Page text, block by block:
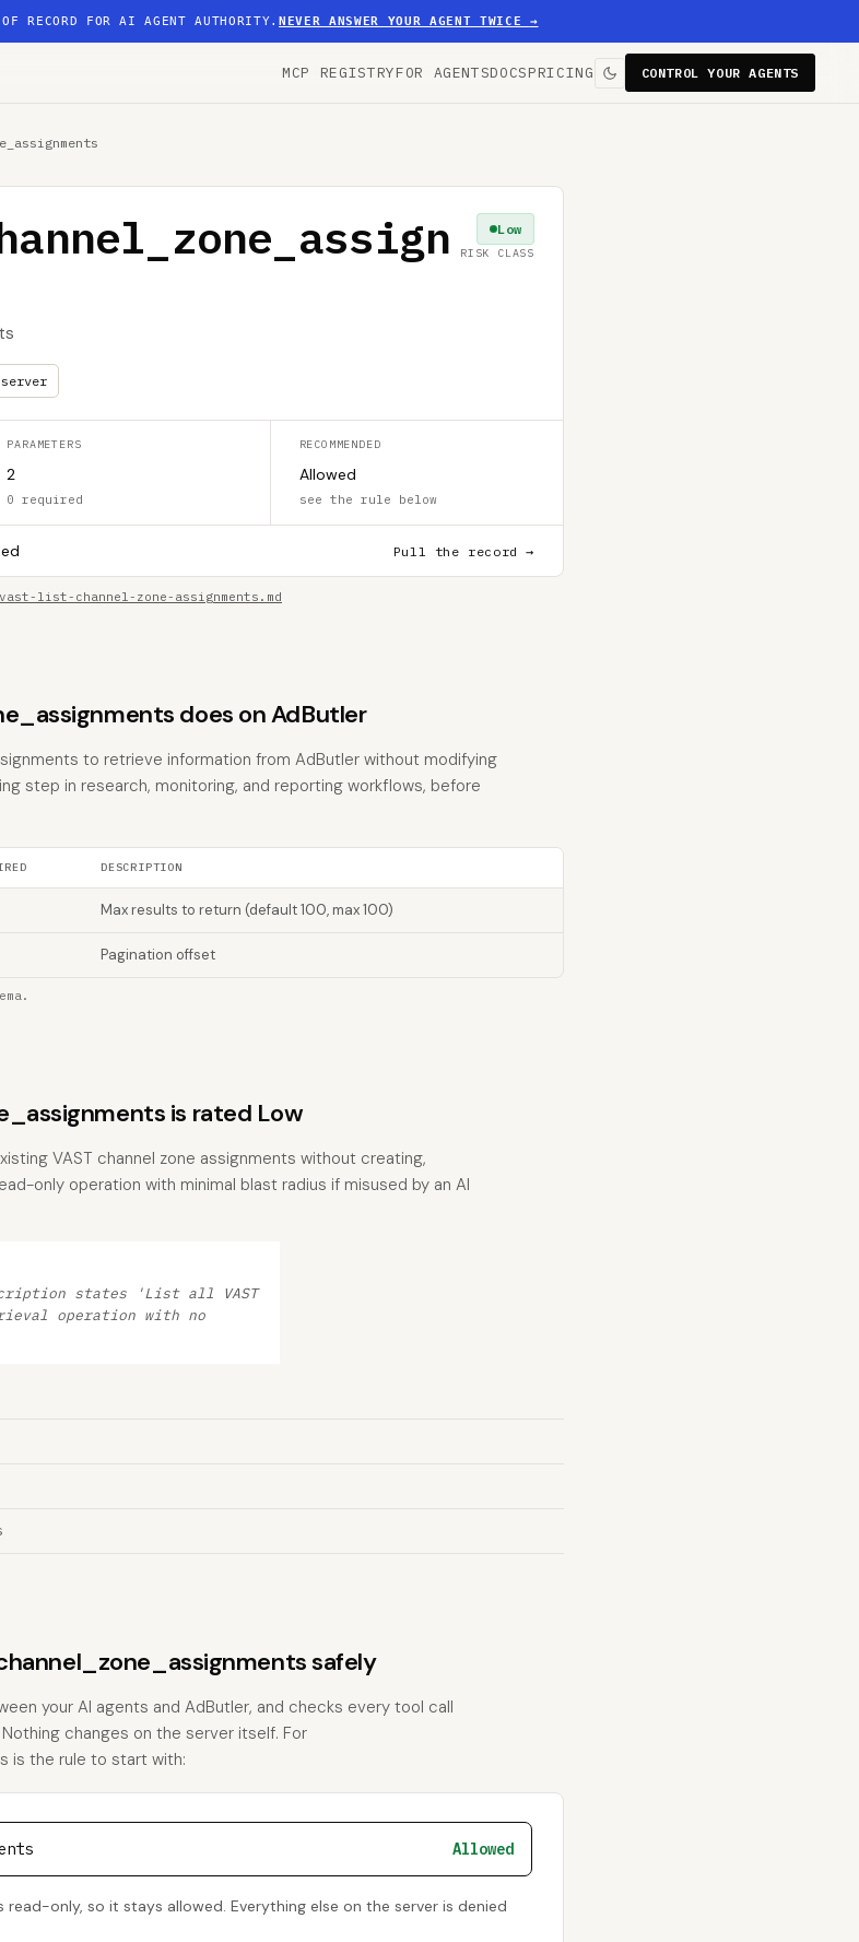
RECORD FOR AI AGENT AUTHORITY.NEVER ANSWER YOUR AGENT TWICE →
MCP REGISTRYFOR AGENTSDOCSPRICING CONTROL YOUR AGENTS
Low
RISK CLASS
PARAMETERS
2
0 required
RECOMMENDED
Allowed
see the rule below
Pull the record →
list-channel-zone-assignments.md
does on AdButler
to retrieve information from AdButler without modifying
step in research, monitoring, and reporting workflows, before
DESCRIPTION
Max results to return (default 100, max 100)
Pagination offset
is rated Low
VAST channel zone assignments without creating,
only operation with minimal blast radius if misused by an AI
states 'List all VAST
operation with no
safely
your AI agents and AdButler, and checks every tool call
changes on the server itself. For
is the rule to start with:
Allowed
only, so it stays allowed. Everything else on the server is denied